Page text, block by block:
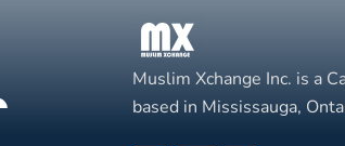
Muslim Xchange Inc. is a
based in Mississauga,